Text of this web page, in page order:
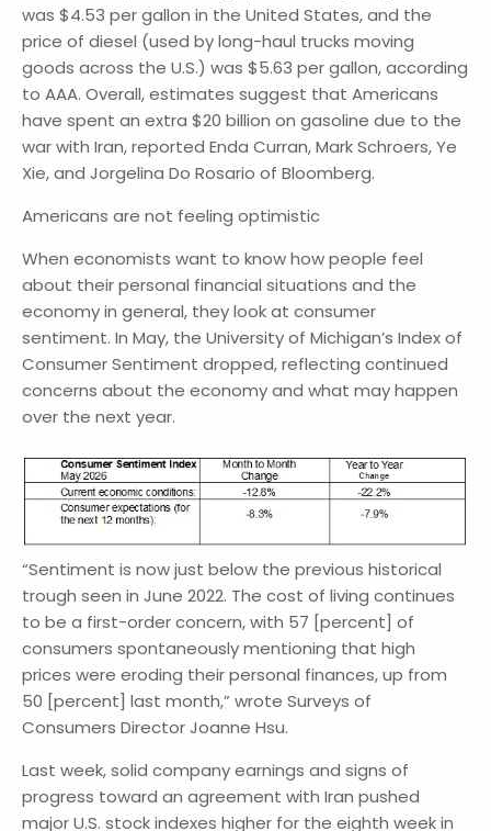
was $4.53 per gallon in the United States, and the
price of diesel (used by long-haul trucks moving
goods across the U.S.) was $5.63 per gallon, according
to AAA. Overall, estimates suggest that Americans
have spent an extra $20 billion on gasoline due to the
war with Iran, reported Enda Curran, Mark Schroers, Ye
Xie, and Jorgelina Do Rosario of Bloomberg.
Americans are not feeling optimistic
When economists want to know how people feel
about their personal financial situations and the
economy in general, they look at consumer
sentiment. In May, the University of Michigan’s Index of
Consumer Sentiment dropped, reflecting continued
concerns about the economy and what may happen
over the next year.
“Sentiment is now just below the previous historical
trough seen in June 2022. The cost of living continues
to be a first-order concern, with 57 [percent] of
consumers spontaneously mentioning that high
prices were eroding their personal finances, up from
50 [percent] last month,” wrote Surveys of
Consumers Director Joanne Hsu.
Last week, solid company earnings and signs of
progress toward an agreement with Iran pushed
major U.S. stock indexes higher for the eighth week in